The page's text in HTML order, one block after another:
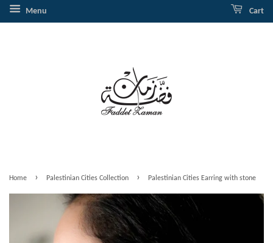
Menu Cart
Home › Palestinian Cities Collection › Palestinian Cities Earring with stone